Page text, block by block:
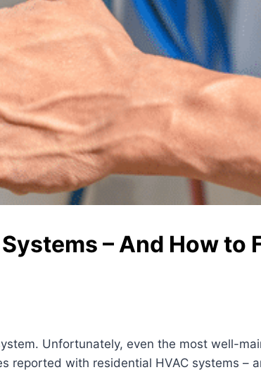
– And How to
Unfortunately, even the most well-
reported with residential HVAC systems –